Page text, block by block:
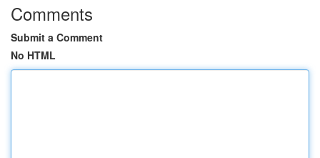
Comments
Submit a Comment
No HTML